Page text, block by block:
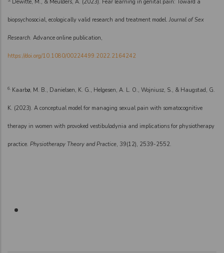
Dewitte, M., & Meulders, A. (2023). Fear learning in genital pain: Toward a
biopsychosocial, ecologically valid research and treatment model.Journal of Sex
Research. Advance online publication,
https://doi.org/10.1080/00224499.2022.2164242
6. Kaarbø, M. B., Danielsen, K. G., Helgesen, A. L. O., Wojniusz, S., & Haugstad, G.
K. (2023). A conceptual model for managing sexual pain with somatocognitive
therapy in women with provoked vestibulodynia and implications for physiotherapy
practice. Physiotherapy Theory and Practice, 39(12), 2539-2552.